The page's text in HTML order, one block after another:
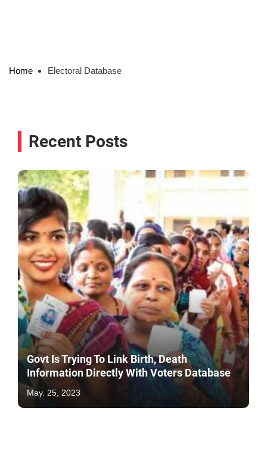
Home Electoral Database
Recent Posts
Govt Is Trying To Link Birth, Death
Information Directly With Voters Database
May. 25, 2023